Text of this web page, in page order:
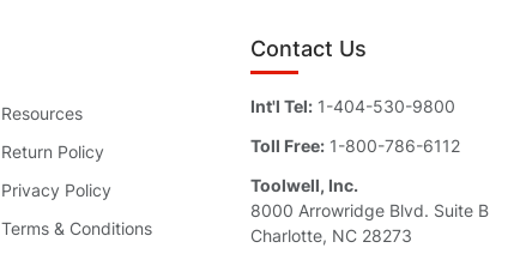
Resources
Return Policy
Privacy Policy
Terms & Conditions
Contact Us
Int'l Tel: 1-404-530-9800
Toll Free: 1-800-786-6112
Toolwell, Inc.
8000 Arrowridge Blvd. Suite B
Charlotte, NC 28273